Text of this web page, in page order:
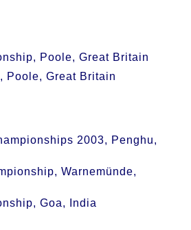
Poole, Great Britain
Poole, Great Britain
2003, Penghu,
Warnemünde,
Goa, India